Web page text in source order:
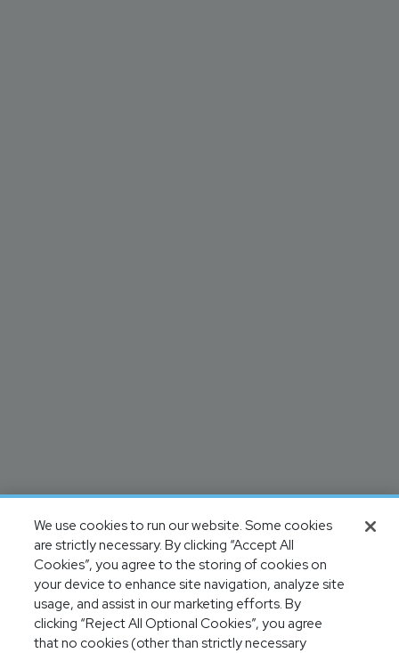
We use cookies to run our website. Some cookies
are strictly necessary. By clicking “Accept All
Cookies”, you agree to the storing of cookies on
your device to enhance site navigation, analyze site
usage, and assist in our marketing efforts. By
clicking “Reject All Optional Cookies”, you agree
that no cookies (other than strictly necessary